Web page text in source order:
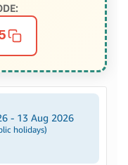
- 13 Aug 2026
holidays)